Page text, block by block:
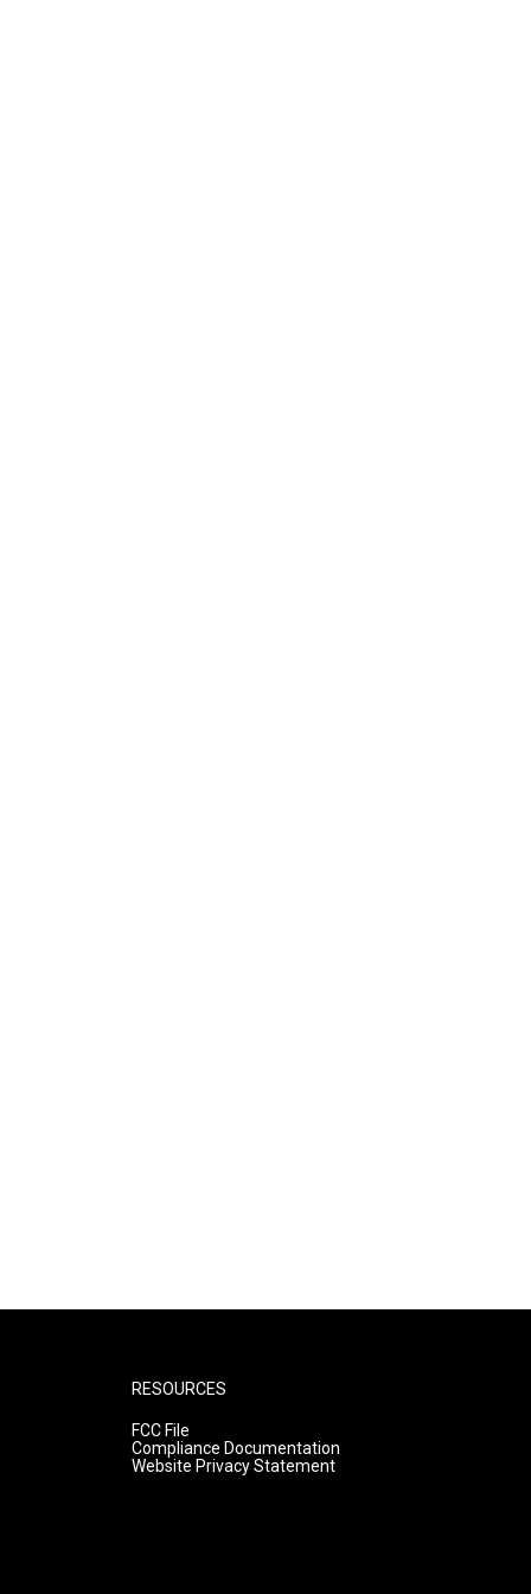
RESOURCES
FCC File
Compliance Documentation
Website Privacy Statement